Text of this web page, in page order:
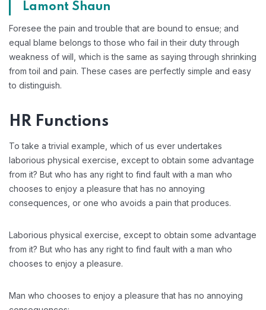
Lamont Shaun
Foresee the pain and trouble that are bound to ensue; and
equal blame belongs to those who fail in their duty through
weakness of will, which is the same as saying through shrinking
from toil and pain. These cases are perfectly simple and easy
to distinguish.
HR Functions
To take a trivial example, which of us ever undertakes
laborious physical exercise, except to obtain some advantage
from it? But who has any right to find fault with a man who
chooses to enjoy a pleasure that has no annoying
consequences, or one who avoids a pain that produces.
Laborious physical exercise, except to obtain some advantage
from it? But who has any right to find fault with a man who
chooses to enjoy a pleasure.
Man who chooses to enjoy a pleasure that has no annoying